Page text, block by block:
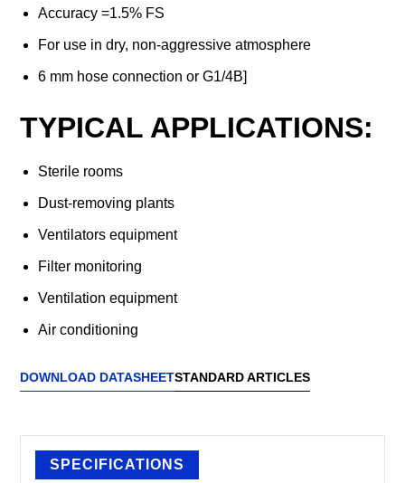
Accuracy =1.5% FS
For use in dry, non-aggressive atmosphere
6 mm hose connection or G1/4B]
TYPICAL APPLICATIONS:
Sterile rooms
Dust-removing plants
Ventilators equipment
Filter monitoring
Ventilation equipment
Air conditioning
DOWNLOAD DATASHEETSTANDARD ARTICLES
SPECIFICATIONS